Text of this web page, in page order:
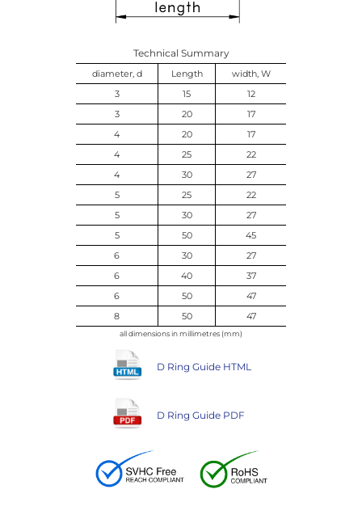
Technical Summary
diameter, d Length
width, W
3
15
12
3
20
17
4
20
17
4
25
22
4
30
27
5
25
22
5
30
27
5
50
45
6
30
27
6
40
37
6
50
47
8
50 47
all dimensions in millimetres (mm)
D Ring Guide HTML
D Ring Guide PDF